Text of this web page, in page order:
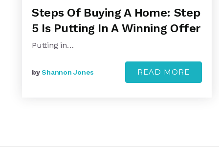
Steps Of Buying A Home: Step
5 Is Putting In A Winning Offer
Putting in…
byShannon Jones READ MORE